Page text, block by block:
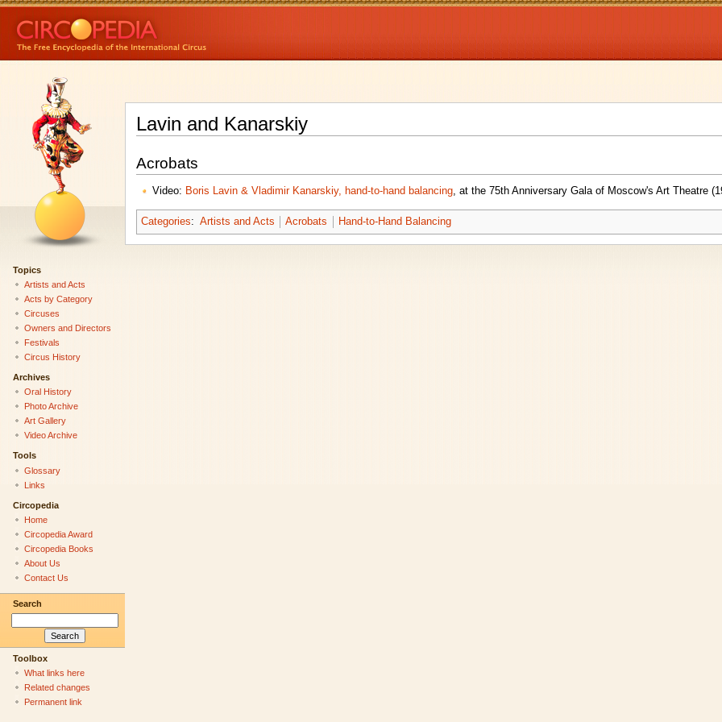
Lavin and Kanarskiy
Acrobats
Video: Boris Lavin & Vladimir Kanarskiy, hand-to-hand balancing, at the 75th Anniversary Gala of Moscow's Art Theatre
Categories: Artists and Acts Acrobats Hand-to-Hand Balancing
Topics
Artists and Acts
Acts by Category
Circuses
Owners and Directors
Festivals
Circus History
Archives
Oral History
Photo Archive
Art Gallery
Video Archive
Tools
Glossary
Links
Circopedia
Home
Circopedia Award
Circopedia Books
About Us
Contact Us
Search
Toolbox
What links here
Related changes
Permanent link